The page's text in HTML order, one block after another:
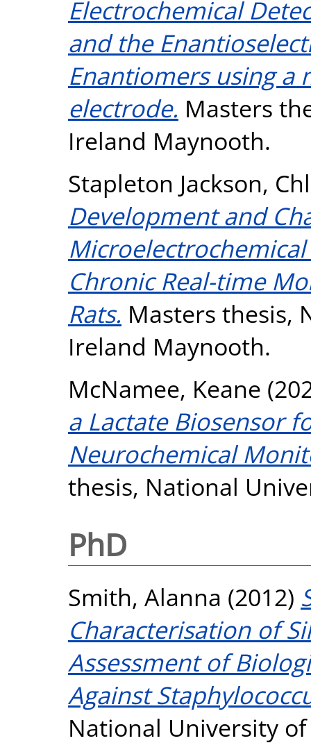
Electrochemical
and the
Enantiomers using a
electrode. Masters
Ireland Maynooth.
Stapleton Jackson,
Development and
Chronic Real-time
Rats. Masters thesis,
Ireland Maynooth.
McNamee, Keane
a Lactate Biosensor
Neurochemical
thesis, National
PhD
Smith, Alanna (2012)
Characterisation of
Assessment of
Against
National University